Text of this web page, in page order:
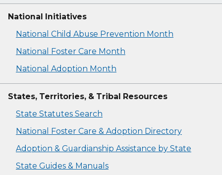
National Initiatives
National Child Abuse Prevention Month
National Foster Care Month
National Adoption Month
States, Territories, & Tribal Resources
State Statutes Search
National Foster Care & Adoption Directory
Adoption & Guardianship Assistance by State
State Guides & Manuals